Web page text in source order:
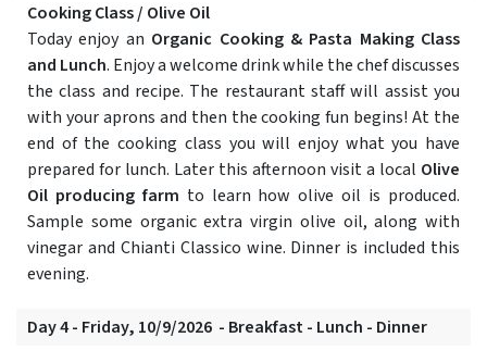
Cooking Class / Olive Oil
Today enjoy an Organic Cooking & Pasta Making Class
and Lunch. Enjoy a welcome drink while the chef discusses
the class and recipe. The restaurant staff will assist you
with your aprons and then the cooking fun begins! At the
end of the cooking class you will enjoy what you have
prepared for lunch. Later this afternoon visit a local Olive
Oil producing farm to learn how olive oil is produced.
Sample some organic extra virgin olive oil, along with
vinegar and Chianti Classico wine. Dinner is included this
evening.
Day 4 - Friday, 10/9/2026 - Breakfast - Lunch - Dinner